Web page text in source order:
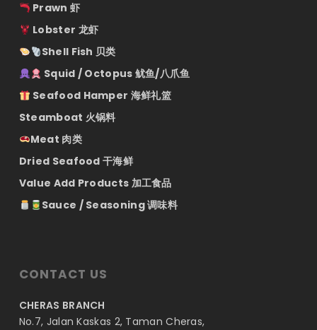
Prawn 虾
Lobster 龙虾
Shell Fish 贝类
Squid / Octopus 鱿鱼/八爪鱼
Seafood Hamper 海鲜礼篮
Steamboat 火锅料
Meat 肉类
Dried Seafood 干海鲜
Value Add Products 加工食品
Sauce / Seasoning 调味料
CONTACT US
CHERAS BRANCH
No.7, Jalan Kaskas 2, Taman Cheras,